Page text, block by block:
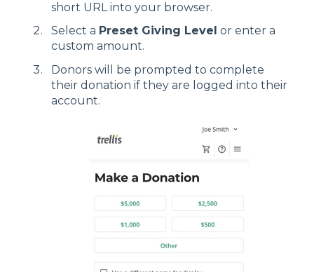
short URL into your browser.
Select a Preset Giving Level or enter a
custom amount.
Donors will be prompted to complete
their donation if they are logged into their
account.